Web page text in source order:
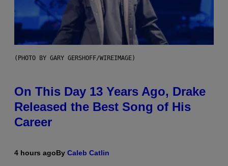
(PHOTO BY GARY GERSHOFF/WIREIMAGE)
On This Day 13 Years Ago, Drake
Released the Best Song of His
Career
4 hours agoBy Caleb Catlin